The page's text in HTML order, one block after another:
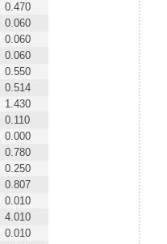
0.470
0.060
0.060
0.060
0.550
0.514
1.430
0.110
0.000
0.780
0.250
0.807
0.010
4.010
0.010